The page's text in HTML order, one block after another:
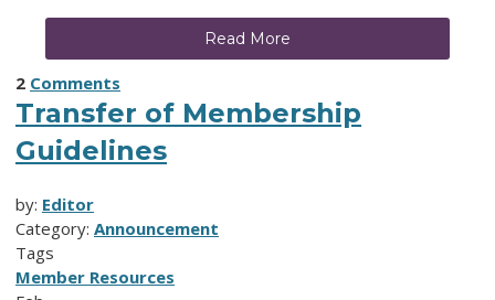
Read More
2 Comments
Transfer of Membership
Guidelines
by: Editor
Category: Announcement
Tags
Member Resources